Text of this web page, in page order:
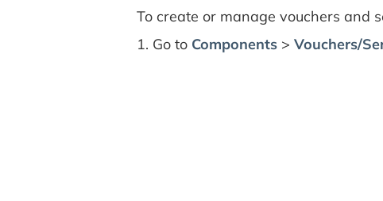
To create or manage vouchers and
1. Go to Components > Vouchers/